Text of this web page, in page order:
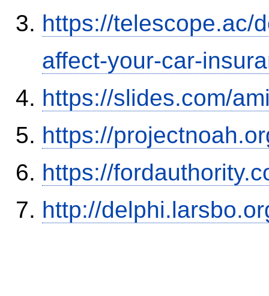
https://telescope.ac/
affect-your-car-
https://slides.com/
https://
https://
http://